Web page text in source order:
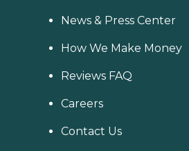
News & Press Center
How We Make Money
Reviews FAQ
Careers
Contact Us